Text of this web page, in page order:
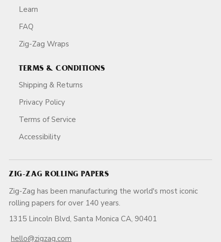
Learn
FAQ
Zig-Zag Wraps
TERMS & CONDITIONS
Shipping & Returns
Privacy Policy
Terms of Service
Accessibility
ZIG-ZAG ROLLING PAPERS
Zig-Zag has been manufacturing the world's most iconic
rolling papers for over 140 years.
1315 Lincoln Blvd, Santa Monica CA, 90401
hello@zigzag.com